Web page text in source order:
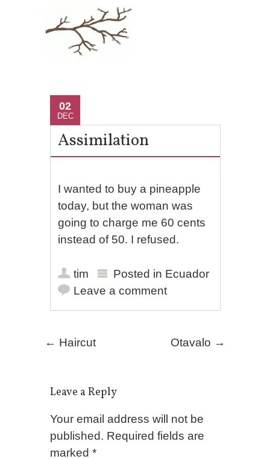
02
DEC
Assimilation
I wanted to buy a pineapple
today, but the woman was
going to charge me 60 cents
instead of 50. I refused.
tim Posted in Ecuador
Leave a comment
Post navigation
← Haircut Otavalo →
Leave a Reply
Your email address will not be
published. Required fields are
marked *